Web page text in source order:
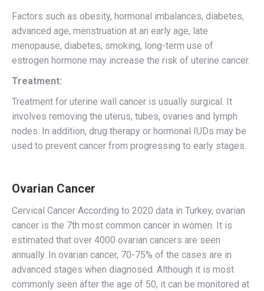
Factors such as obesity, hormonal imbalances, diabetes,
advanced age, menstruation at an early age, late
menopause, diabetes, smoking, long-term use of
estrogen hormone may increase the risk of uterine cancer.
Treatment:
Treatment for uterine wall cancer is usually surgical. It
involves removing the uterus, tubes, ovaries and lymph
nodes. In addition, drug therapy or hormonal IUDs may be
used to prevent cancer from progressing to early stages.
Ovarian Cancer
Cervical Cancer According to 2020 data in Turkey, ovarian
cancer is the 7th most common cancer in women. It is
estimated that over 4000 ovarian cancers are seen
annually. In ovarian cancer, 70-75% of the cases are in
advanced stages when diagnosed. Although it is most
commonly seen after the age of 50, it can be monitored at